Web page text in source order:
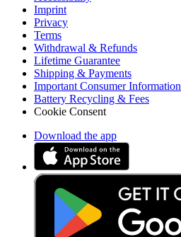
Imprint
Privacy
Terms
Withdrawal & Refunds
Lifetime Guarantee
Shipping & Payments
Important Consumer Information
Battery Recycling & Fees
Cookie Consent
Download the app